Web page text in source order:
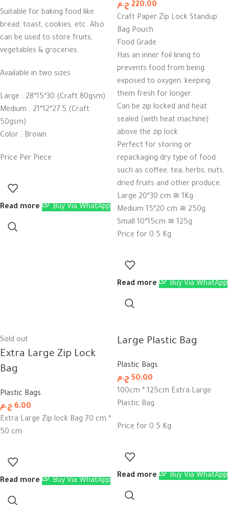
Suitable for baking food like
bread, toast, cookies, etc. Also
can be used to store fruits,
vegetables & groceries.
Available in two sizes
Large : 28*15*30 (Craft 80gsm)
Medium : 21*12*27.5 (Craft
50gsm)
Color : Brown
Price Per Piece
Read more Buy Via WhatApp
220.00 ج.م
Craft Paper Zip Lock Standup
Bag Pouch
Food Grade
Has an inner foil lining to
prevents food from being
exposed to oxygen, keeping
them fresh for longer.
Can be zip locked and heat
sealed (with heat machine)
above the zip lock
Perfect for storing or
repackaging dry type of food
such as coffee, tea, herbs, nuts,
dried fruits and other produce.
Large 20*30 cm ≅ 1Kg
Medium 15*20 cm ≅ 250g
Small 10*15cm ≅ 125g
Price for 0.5 Kg
Read more Buy Via WhatApp
Sold out
Extra Large Zip Lock
Bag
Plastic Bags
6.00 ج.م
Extra Large Zip lock Bag 70 cm *
50 cm
Read more Buy Via WhatApp
Large Plastic Bag
Plastic Bags
50.00 ج.م
100cm * 125cm Extra Large
Plastic Bag
Price for 0.5 Kg
Read more Buy Via WhatApp